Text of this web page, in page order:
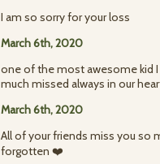
I am so sorry for your loss
March 6th, 2020
one of the most awesome kid I
much missed always in our
March 6th, 2020
All of your friends miss you so
forgotten ❤️